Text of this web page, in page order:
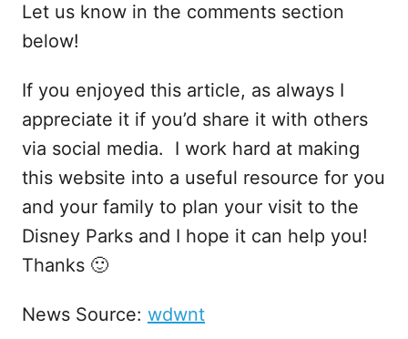
Let us know in the comments section
below!
If you enjoyed this article, as always I
appreciate it if you’d share it with others
via social media. I work hard at making
this website into a useful resource for you
and your family to plan your visit to the
Disney Parks and I hope it can help you!
Thanks 🙂
News Source: wdwnt